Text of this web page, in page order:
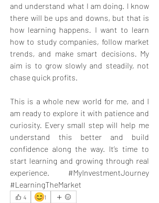
and understand what I am doing. I know
there will be ups and downs, but that is
how learning happens. I want to learn
how to study companies, follow market
trends, and make smart decisions. My
aim is to grow slowly and steadily, not
chase quick profits.
This is a whole new world for me, and I
am ready to explore it with patience and
curiosity. Every small step will help me
understand this better and build
confidence along the way. It’s time to
start learning and growing through real
experience. #MyInvestmentJourney
#LearningTheMarket
4 😊1